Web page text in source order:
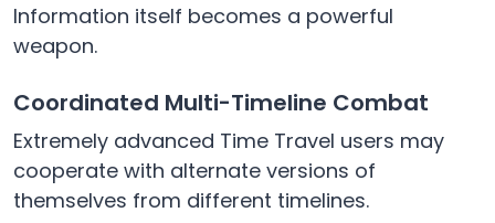
Information itself becomes a powerful
weapon.
Coordinated Multi-Timeline Combat
Extremely advanced Time Travel users may
cooperate with alternate versions of
themselves from different timelines.